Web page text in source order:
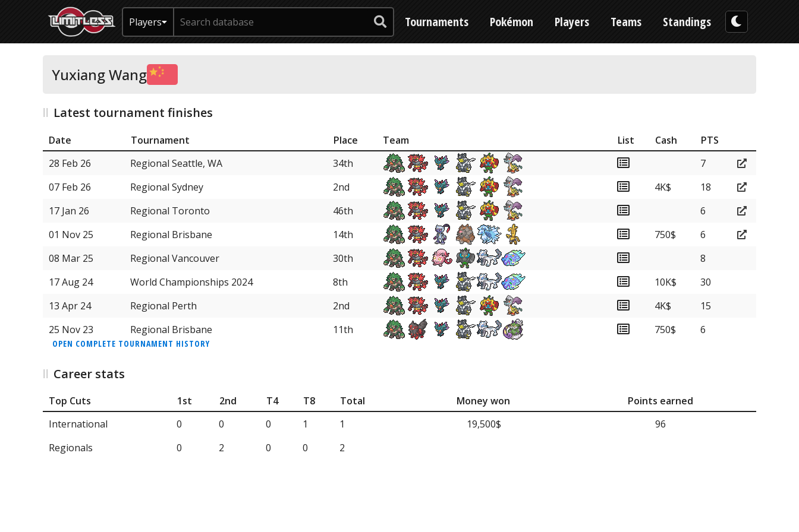
Players Tournaments Pokémon Players Teams Standings
Yuxiang Wang
Latest tournament finishes
Date Tournament Place Team List Cash
PTS
28 Feb 26
Regional Seattle, WA 34th
7
07 Feb 26
Regional Sydney 2nd 4K$
18
17 Jan 26
Regional Toronto 46th
6
01 Nov 25
Regional Brisbane 14th 750$
6
08 Mar 25
Regional Vancouver 30th
8
17 Aug 24
World Championships 2024 8th 10K$
30
13 Apr 24
Regional Perth 2nd 4K$
15
25 Nov 23
Regional Brisbane 11th 750$ 6
OPEN COMPLETE TOURNAMENT HISTORY
Career stats
Top Cuts 1st 2nd T4 T8
Total
International
0 0 0 1
1
Regionals
0 2 0 0 2
Money won
Points earned
19,500$
96